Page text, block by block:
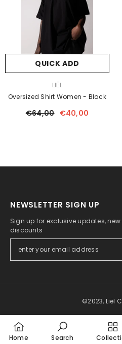
QUICK ADD
LIËL
Oversized Shirt Women - Black
€64,00 €40,00
NEWSLETTER SIGN UP
Sign up for exclusive updates,
discounts
©2023, Liël
Home Search